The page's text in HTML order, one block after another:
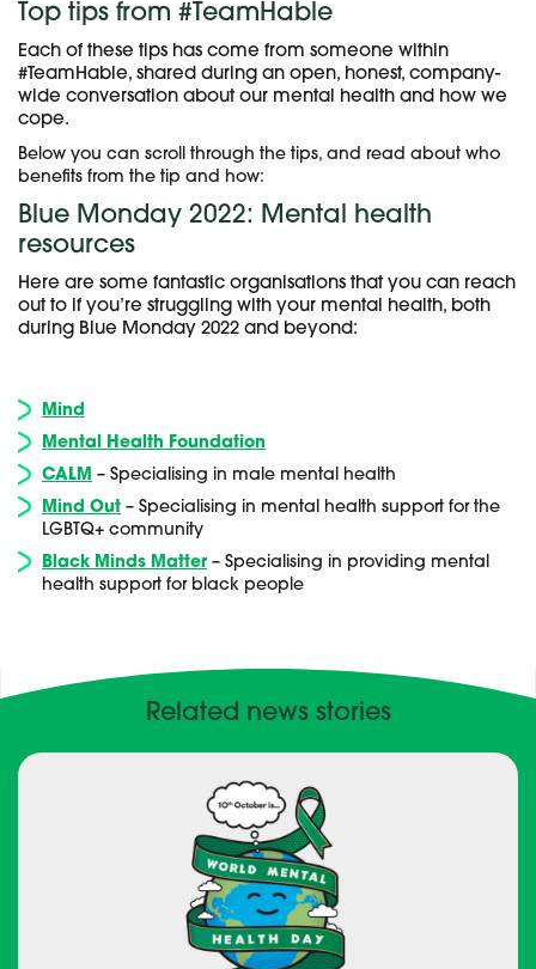
Top tips from #TeamHable
Each of these tips has come from someone within
#TeamHable, shared during an open, honest, company-
wide conversation about our mental health and how we
cope.
Below you can scroll through the tips, and read about who
benefits from the tip and how:
Blue Monday 2022: Mental health
resources
Here are some fantastic organisations that you can reach
out to if you’re struggling with your mental health, both
during Blue Monday 2022 and beyond:
Mind
Mental Health Foundation
CALM – Specialising in male mental health
Mind Out – Specialising in mental health support for the
LGBTQ+ community
Black Minds Matter – Specialising in providing mental
health support for black people
Related news stories